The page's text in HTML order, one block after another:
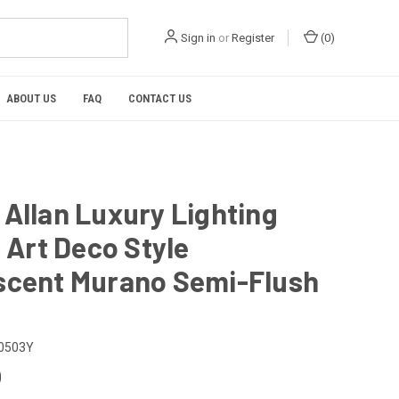
Sign in or Register (0)
ABOUT US FAQ CONTACT US
Allan Luxury Lighting
Deco Style
Murano Semi-Flush